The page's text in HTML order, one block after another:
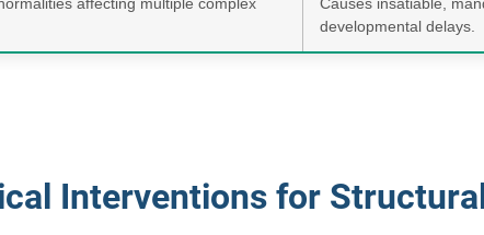
developmental delays.
Interventions for